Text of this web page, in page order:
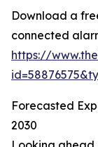
Download a
connected
https://
Forecasted
2030